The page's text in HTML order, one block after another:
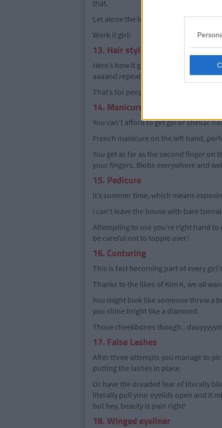
that.
Let alone the leprosy looking patches
Work it girl!
13. Hair styling
Here’s how it goes, brush hair.. dry
aaaand repeat the last three until you
That’s for people lucky enough to not
14. Manicure
You can’t afford to get gel or shellac
French manicure on the left hand,
You get as far as the second finger on
your fingers. Blobs everywhere and
15. Pedicure
It’s summer time, which means
I can’t leave the house with bare
Attempting to use you’re right hand
be careful not to topple over!
16. Conturing
This is fast becoming part of every
Thanks to the likes of Kim K, we all
You might look like someone threw a
you shine bright like a diamond.
Those cheekbones though..
17. False Lashes
After three attempts you manage to
putting the lashes in place.
Or have the dreaded fear of literally
literally pull your eyelids open and it
but hey, beauty is pain right!
18. Winged eyeliner